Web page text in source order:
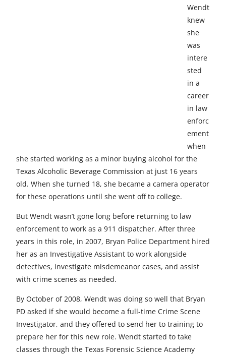
o
o
d
I
i
n
d
Wendt
knew
she
was
intere
sted
in a
career
in law
enforc
ement
when
she started working as a minor buying alcohol for the
Texas Alcoholic Beverage Commission at just 16 years
old. When she turned 18, she became a camera operator
for these operations until she went off to college.
But Wendt wasn’t gone long before returning to law
enforcement to work as a 911 dispatcher. After three
years in this role, in 2007, Bryan Police Department hired
her as an Investigative Assistant to work alongside
detectives, investigate misdemeanor cases, and assist
with crime scenes as needed.
By October of 2008, Wendt was doing so well that Bryan
PD asked if she would become a full-time Crime Scene
Investigator, and they offered to send her to training to
prepare her for this new role. Wendt started to take
classes through the Texas Forensic Science Academy